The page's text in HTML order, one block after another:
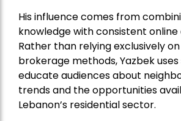
His influence comes from
knowledge with consistent
Rather than relying exclusively
brokerage methods, Yazbek
educate audiences about
trends and the opportunities
Lebanon’s residential sector.